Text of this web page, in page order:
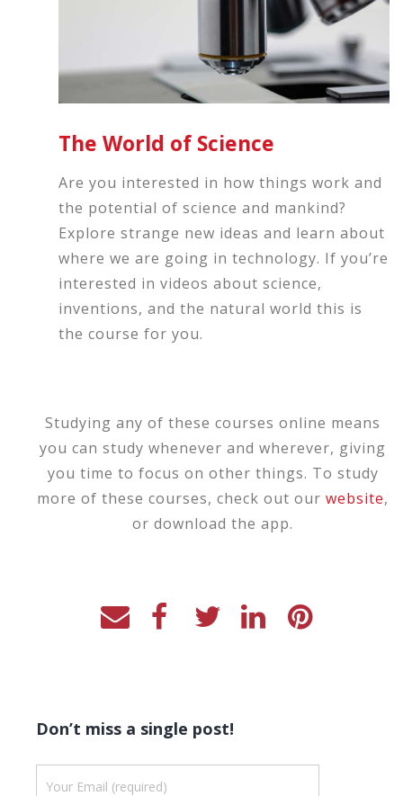
The World of Science
Are you interested in how things work and
the potential of science and mankind?
Explore strange new ideas and learn about
where we are going in technology. If you’re
interested in videos about science,
inventions, and the natural world this is
the course for you.
Studying any of these courses online means
you can study whenever and wherever, giving
you time to focus on other things. To study
more of these courses, check out our website,
or download the app.
Don’t miss a single post!